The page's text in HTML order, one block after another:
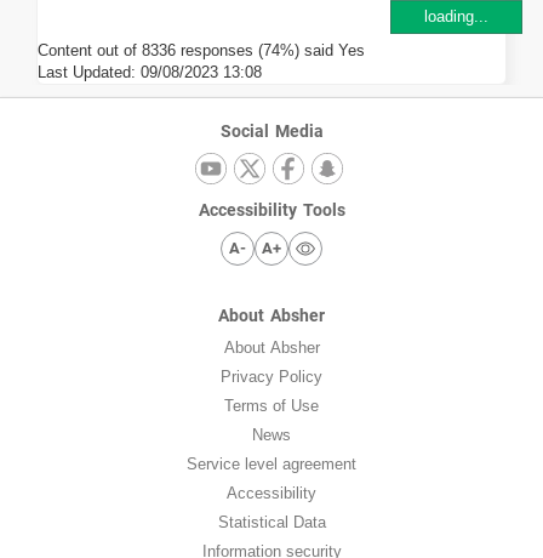
loading...
Content out of 8336 responses (74%) said Yes
Last Updated: 09/08/2023 13:08
Social Media
Accessibility Tools
A- A+
About Absher
About Absher
Privacy Policy
Terms of Use
News
Service level agreement
Accessibility
Statistical Data
Information security